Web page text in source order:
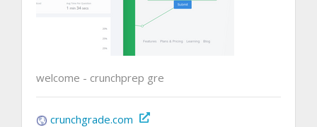
welcome - crunchprep gre
crunchgrade.com